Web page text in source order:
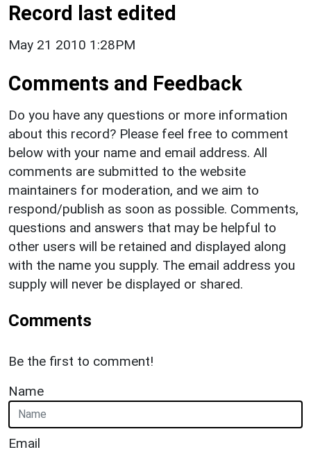
Record last edited
May 21 2010 1:28PM
Comments and Feedback
Do you have any questions or more information
about this record? Please feel free to comment
below with your name and email address. All
comments are submitted to the website
maintainers for moderation, and we aim to
respond/publish as soon as possible. Comments,
questions and answers that may be helpful to
other users will be retained and displayed along
with the name you supply. The email address you
supply will never be displayed or shared.
Comments
Be the first to comment!
Name
Email